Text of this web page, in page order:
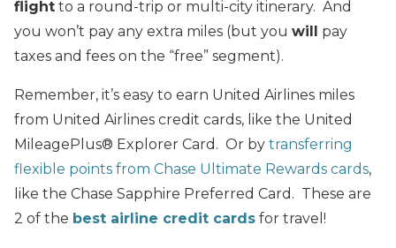
flight to a round-trip or multi-city itinerary. And
you won’t pay any extra miles (but you will pay
taxes and fees on the “free” segment).
Remember, it’s easy to earn United Airlines miles
from United Airlines credit cards, like the United
MileagePlus® Explorer Card. Or by transferring
flexible points from Chase Ultimate Rewards cards,
like the Chase Sapphire Preferred Card. These are
2 of the best airline credit cards for travel!